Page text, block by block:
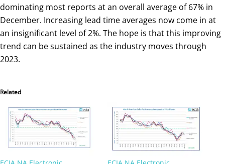
dominating most reports at an overall average of 67% in
December. Increasing lead time averages now come in at
an insignificant level of 2%. The hope is that this improving
trend can be sustained as the industry moves through
2023.
Related